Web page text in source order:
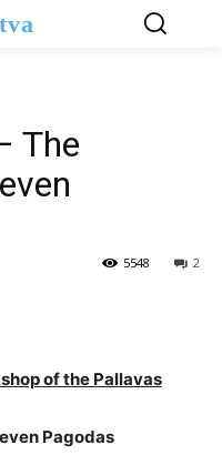
The
2
5548
of the Pallavas
Pagodas